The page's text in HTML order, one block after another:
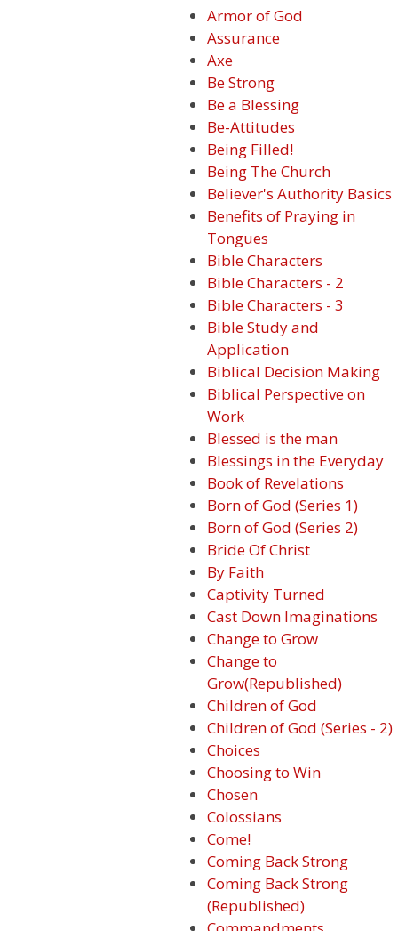
Armor of God
Assurance
Axe
Be Strong
Be a Blessing
Be-Attitudes
Being Filled!
Being The Church
Believer's Authority Basics
Benefits of Praying in
Tongues
Bible Characters
Bible Characters - 2
Bible Characters - 3
Bible Study and
Application
Biblical Decision Making
Biblical Perspective on
Work
Blessed is the man
Blessings in the Everyday
Book of Revelations
Born of God (Series 1)
Born of God (Series 2)
Bride Of Christ
By Faith
Captivity Turned
Cast Down Imaginations
Change to Grow
Change to
Grow(Republished)
Children of God
Children of God (Series - 2)
Choices
Choosing to Win
Chosen
Colossians
Come!
Coming Back Strong
Coming Back Strong
(Republished)